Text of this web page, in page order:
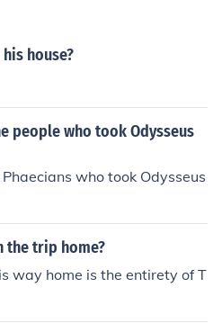
house?
people who took Odysseus
who took Odysseus
the trip home?
way home is the entirety of T